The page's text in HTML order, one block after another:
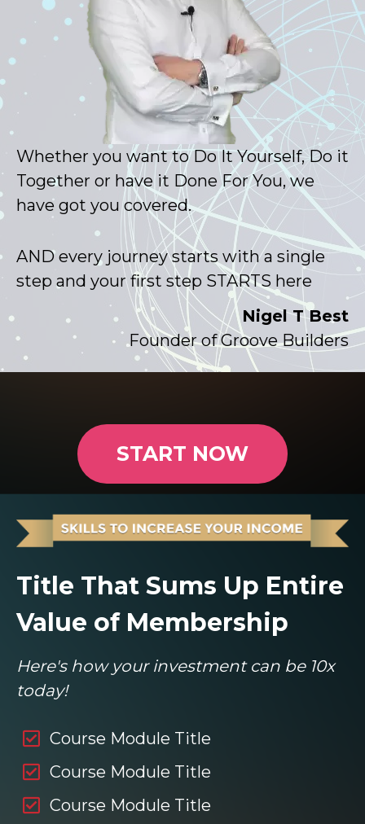
Whether you want to Do It Yourself, Do it
Together or have it Done For You, we
have got you covered.
AND every journey starts with a single
step and your first step STARTS here
Nigel T Best
Founder of Groove Builders
START NOW
Title That Sums Up Entire
Value of Membership
Here's how your investment can be 10x
today!
Course Module Title
Course Module Title
Course Module Title